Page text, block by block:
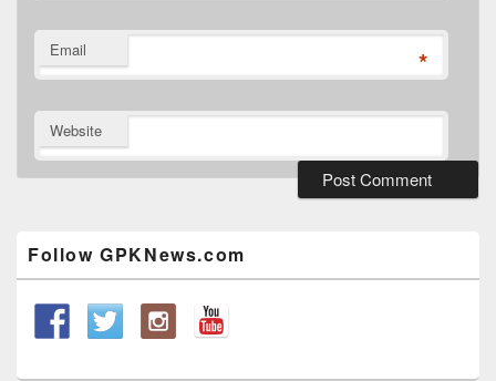
Email *
Website
Widget
Area
Follow GPKNews.com